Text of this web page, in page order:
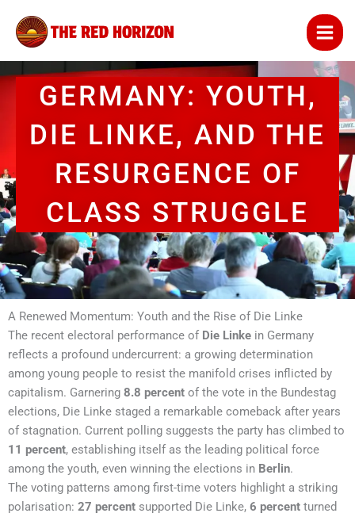
content
GERMANY: YOUTH,
DIE LINKE, AND THE
RESURGENCE OF
CLASS STRUGGLE
A Renewed Momentum: Youth and the Rise of Die Linke
The recent electoral performance of Die Linke in Germany
reflects a profound undercurrent: a growing determination
among young people to resist the manifold crises inflicted by
capitalism. Garnering 8.8 percent of the vote in the Bundestag
elections, Die Linke staged a remarkable comeback after years
of stagnation. Current polling suggests the party has climbed to
11 percent, establishing itself as the leading political force
among the youth, even winning the elections in Berlin.
The voting patterns among first-time voters highlight a striking
polarisation: 27 percent supported Die Linke, 6 percent turned